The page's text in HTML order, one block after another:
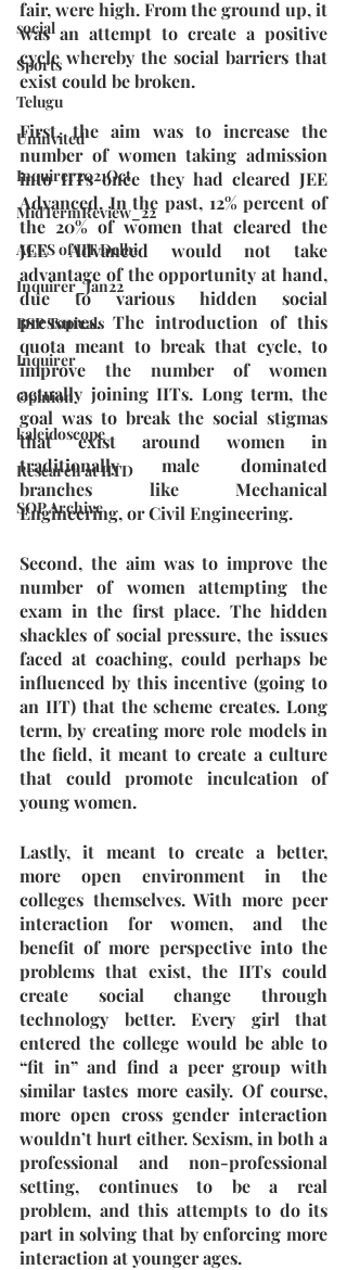
social
Sports
Telugu
Uninvited
Inquirer2021Oct
MidTermReview_22
ACES of IIT Delhi
Inquirer_Jan22
BSP Topicals
Inquirer
Opinion
kaleidoscope
Research at IITD
SOP Archive
fair, were high. From the ground up, it
was an attempt to create a positive
cycle whereby the social barriers that
exist could be broken.
First, the aim was to increase the
number of women taking admission
into IITs once they had cleared JEE
Advanced. In the past, 12% percent of
the 20% of women that cleared the
JEE Advanced would not take
advantage of the opportunity at hand,
due to various hidden social
pressures. The introduction of this
quota meant to break that cycle, to
improve the number of women
actually joining IITs. Long term, the
goal was to break the social stigmas
that exist around women in
traditionally male dominated
branches like Mechanical
Engineering, or Civil Engineering.
Second, the aim was to improve the
number of women attempting the
exam in the first place. The hidden
shackles of social pressure, the issues
faced at coaching, could perhaps be
influenced by this incentive (going to
an IIT) that the scheme creates. Long
term, by creating more role models in
the field, it meant to create a culture
that could promote inculcation of
young women.
Lastly, it meant to create a better,
more open environment in the
colleges themselves. With more peer
interaction for women, and the
benefit of more perspective into the
problems that exist, the IITs could
create social change through
technology better. Every girl that
entered the college would be able to
“fit in” and find a peer group with
similar tastes more easily. Of course,
more open cross gender interaction
wouldn’t hurt either. Sexism, in both a
professional and non-professional
setting, continues to be a real
problem, and this attempts to do its
part in solving that by enforcing more
interaction at younger ages.